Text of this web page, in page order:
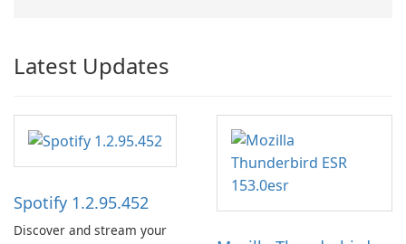
Latest Updates
Spotify 1.2.95.452
Discover and stream your